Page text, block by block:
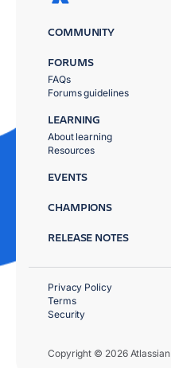
COMMUNITY
FORUMS
FAQs
Forums guidelines
LEARNING
About learning
Resources
EVENTS
CHAMPIONS
RELEASE NOTES
Copyright © 2026 Atlassian
Privacy Policy
Terms
Security